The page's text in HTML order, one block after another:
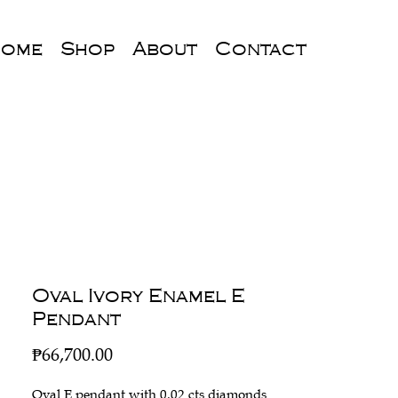
Shop About Contact
Oval Ivory Enamel E
Pendant
₱66,700.00Price
Oval E pendant with 0.02 cts diamonds